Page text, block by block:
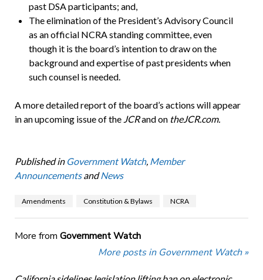
past DSA participants; and,
The elimination of the President’s Advisory Council
as an official NCRA standing committee, even
though it is the board’s intention to draw on the
background and expertise of past presidents when
such counsel is needed.
A more detailed report of the board’s actions will appear
in an upcoming issue of the JCRand on theJCR.com.
Published in Government Watch, Member
AnnouncementsandNews
Amendments Constitution & Bylaws NCRA
More from Government Watch
More posts in Government Watch »